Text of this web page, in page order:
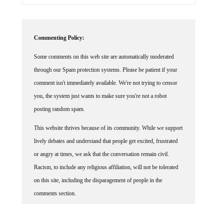
Commenting Policy:
Some comments on this web site are automatically moderated
through our Spam protection systems. Please be patient if your
comment isn't immediately available. We're not trying to censor
you, the system just wants to make sure you're not a robot
posting random spam.
This website thrives because of its community. While we support
lively debates and understand that people get excited, frustrated
or angry at times, we ask that the conversation remain civil.
Racism, to include any religious affiliation, will not be tolerated
on this site, including the disparagement of people in the
comments section.